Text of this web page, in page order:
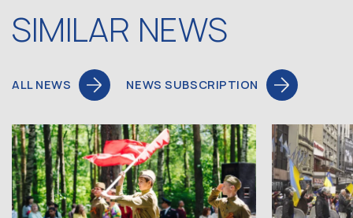
SIMILAR NEWS
ALL NEWS NEWS SUBSCRIPTION